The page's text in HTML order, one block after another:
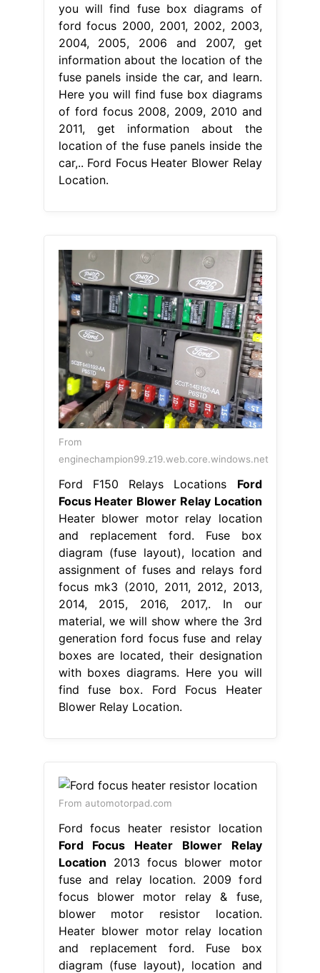
you will find fuse box diagrams of
ford focus 2000, 2001, 2002, 2003,
2004, 2005, 2006 and 2007, get
information about the location of the
fuse panels inside the car, and learn.
Here you will find fuse box diagrams
of ford focus 2008, 2009, 2010 and
2011, get information about the
location of the fuse panels inside the
car,.. Ford Focus Heater Blower Relay
Location.
From
enginechampion99.z19.web.core.windows.net
Ford F150 Relays Locations Ford
Focus Heater Blower Relay Location
Heater blower motor relay location
and replacement ford. Fuse box
diagram (fuse layout), location and
assignment of fuses and relays ford
focus mk3 (2010, 2011, 2012, 2013,
2014, 2015, 2016, 2017,. In our
material, we will show where the 3rd
generation ford focus fuse and relay
boxes are located, their designation
with boxes diagrams. Here you will
find fuse box. Ford Focus Heater
Blower Relay Location.
From automotorpad.com
Ford focus heater resistor location
Ford Focus Heater Blower Relay
Location 2013 focus blower motor
fuse and relay location. 2009 ford
focus blower motor relay & fuse,
blower motor resistor location.
Heater blower motor relay location
and replacement ford. Fuse box
diagram (fuse layout), location and